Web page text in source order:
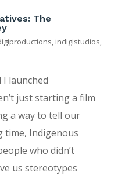
The
, indigistudios,
I launched
just starting a film
a way to tell our
time, Indigenous
who didn’t
us stereotypes